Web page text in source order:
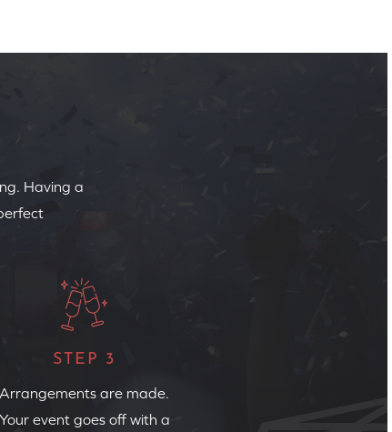
Having a
STEP 3
Arrangements are made.
Your event goes off with a